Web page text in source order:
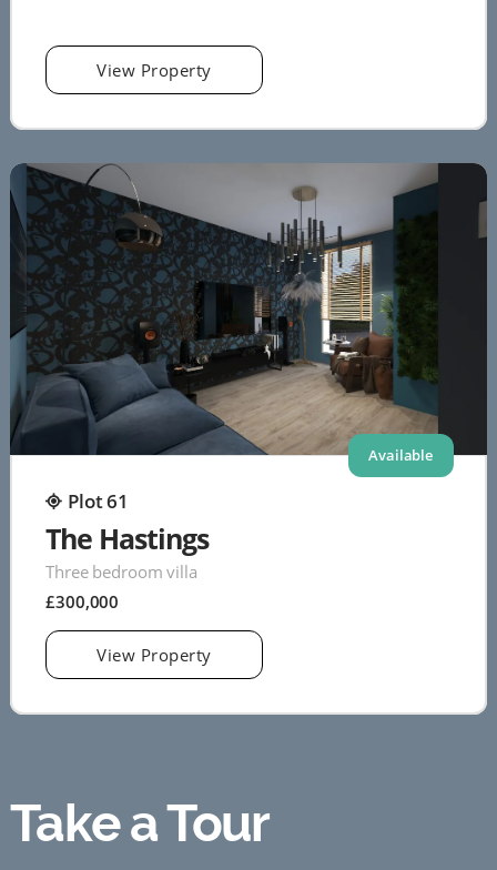
View Property
Available
Plot 61
The Hastings
Three bedroom villa
£300,000
View Property
Take a Tour